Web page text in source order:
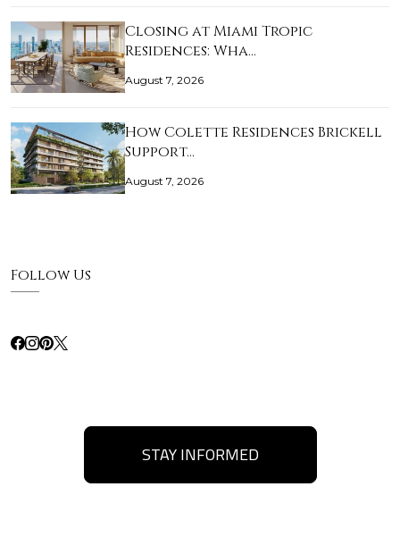
Closing at Miami Tropic
Residences: Wha…
August 7, 2026
How Colette Residences Brickell
Support…
August 7, 2026
Follow Us
STAY INFORMED